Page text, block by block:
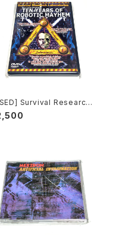
Survival Research
- Ten Years
Robotic Mayhem (200